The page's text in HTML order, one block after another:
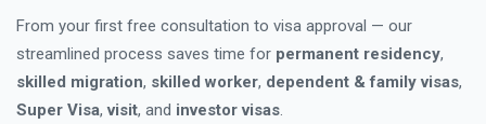
From your first free consultation to visa approval — our
streamlined process saves time for permanent residency,
skilled migration, skilled worker, dependent & family visas,
Super Visa,visit, and investor visas